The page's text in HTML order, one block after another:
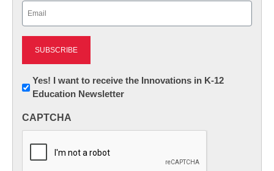
Newsletter:
Innovations
K12
Yes! I want to receive the Innovations in K-12
Education Newsletter
CAPTCHA